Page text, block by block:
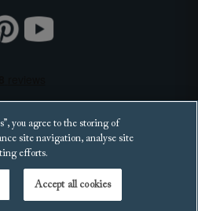
you agree to the storing of
site navigation, analyse site
efforts.
Accept all cookies